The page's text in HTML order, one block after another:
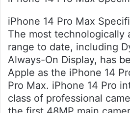
iPhone 14 Pro Max
The most technologically
range to date, including
Always-On Display, has
Apple as the iPhone 14
Pro Max. iPhone 14 Pro
class of professional